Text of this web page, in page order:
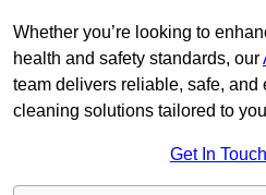
Whether you’re looking to
health and safety standards, our
team delivers reliable, safe,
cleaning solutions tailored to
Get In